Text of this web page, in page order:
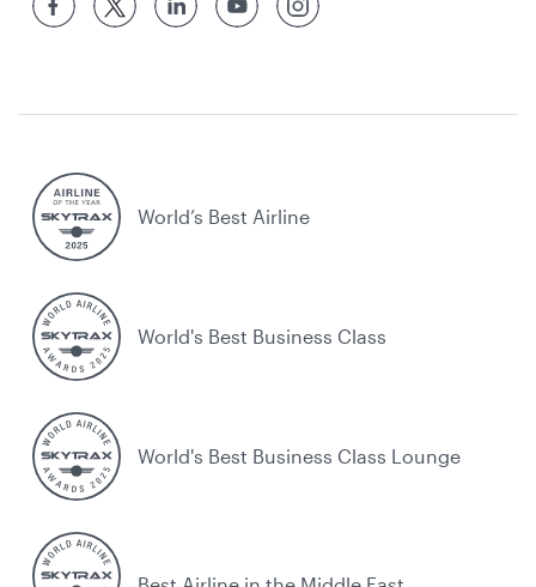
World’s Best Airline
World's Best Business Class
World's Best Business Class Lounge